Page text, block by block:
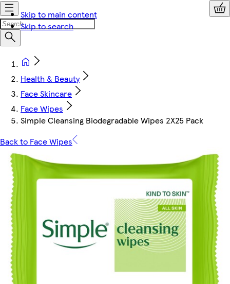
Skip to main content
Skip to search
Health & Beauty
Face Skincare
Face Wipes
Simple Cleansing Biodegradable Wipes 2X25 Pack
Back to Face Wipes